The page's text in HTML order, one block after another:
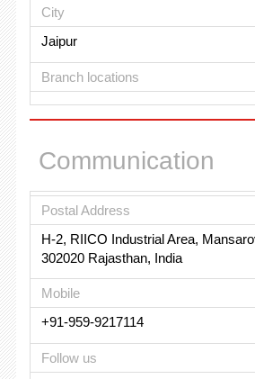
City
Jaipur
Branch locations
Communication
Postal Address
H-2, RIICO Industrial Area,
302020 Rajasthan, India
Mobile
+91-959-9217114
Follow us